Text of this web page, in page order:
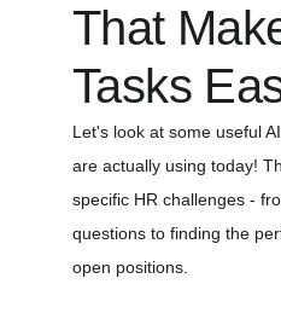
That
Tasks
Let's look at some useful
are actually using today!
specific HR challenges -
questions to finding the
open positions.